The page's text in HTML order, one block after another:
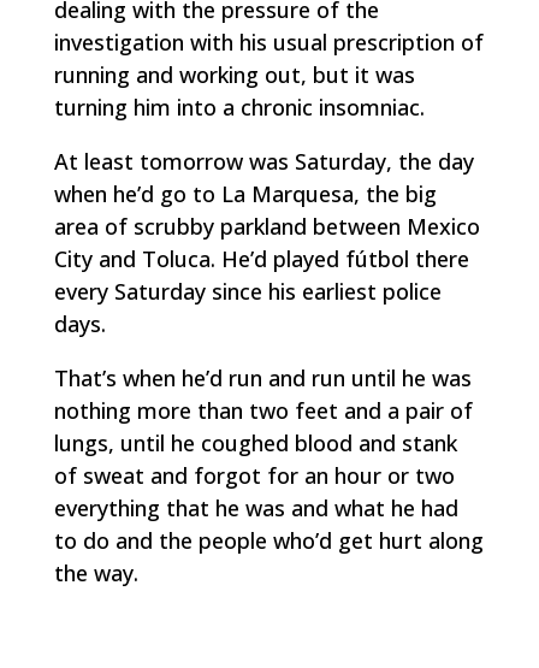
dealing with the pressure of the
investigation with his usual prescription of
running and working out, but it was
turning him into a chronic insomniac.
At least tomorrow was Saturday, the day
when he’d go to La Marquesa, the big
area of scrubby parkland between Mexico
City and Toluca. He’d played fútbol there
every Saturday since his earliest police
days.
That’s when he’d run and run until he was
nothing more than two feet and a pair of
lungs, until he coughed blood and stank
of sweat and forgot for an hour or two
everything that he was and what he had
to do and the people who’d get hurt along
the way.